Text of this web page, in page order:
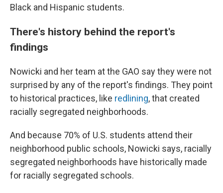
Black and Hispanic students.
There's history behind the report's
findings
Nowicki and her team at the GAO say they were not
surprised by any of the report's findings. They point
to historical practices, like redlining, that created
racially segregated neighborhoods.
And because 70% of U.S. students attend their
neighborhood public schools, Nowicki says, racially
segregated neighborhoods have historically made
for racially segregated schools.